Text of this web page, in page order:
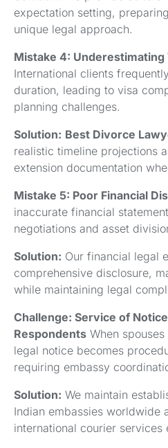
expectation setting,
unique legal approach.
Mistake 4:
International clients
duration, leading to visa
planning challenges.
Solution: Best Divorce
realistic timeline projections
extension documentation
Mistake 5: Poor Financial
inaccurate financial
negotiations and asset
Solution: Our financial legal
comprehensive disclosure,
while maintaining legal
Challenge: Service of
Respondents When
legal notice becomes
requiring embassy
Solution: We maintain
Indian embassies worldwide
international courier